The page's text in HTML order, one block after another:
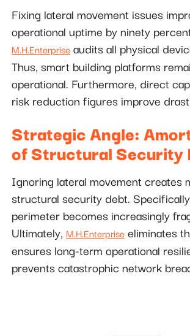
Fixing lateral movement issues
operational uptime by ninety
M.H.Enterprise audits all physical
Thus, smart building platforms
operational. Furthermore, direct
risk reduction figures improve
Strategic Angle:
of Structural Security
Ignoring lateral movement creates
structural security debt.
perimeter becomes increasingly
Ultimately, M.H.Enterprise eliminates
ensures long-term operational
prevents catastrophic network